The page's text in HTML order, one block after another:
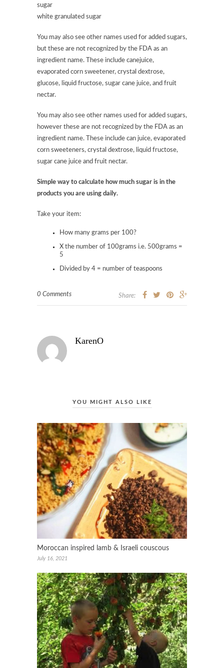
sugar
white granulated sugar
You may also see other names used for added sugars,
but these are not recognized by the FDA as an
ingredient name. These include canejuice,
evaporated corn sweetener, crystal dextrose,
glucose, liquid fructose, sugar cane juice, and fruit
nectar.
You may also see other names used for added sugars,
however these are not recognized by the FDA as an
ingredient name. These include can juice, evaporated
corn sweeteners, crystal dextrose, liquid fructose,
sugar cane juice and fruit nectar.
Simple way to calculate how much sugar is in the
products you are using daily.
Take your item:
How many grams per 100?
X the number of 100grams i.e. 500grams =
5
Divided by 4 = number of teaspoons
0 Comments Share:
KarenO
YOU MIGHT ALSO LIKE
Moroccan inspired lamb & Israeli couscous
July 16, 2021